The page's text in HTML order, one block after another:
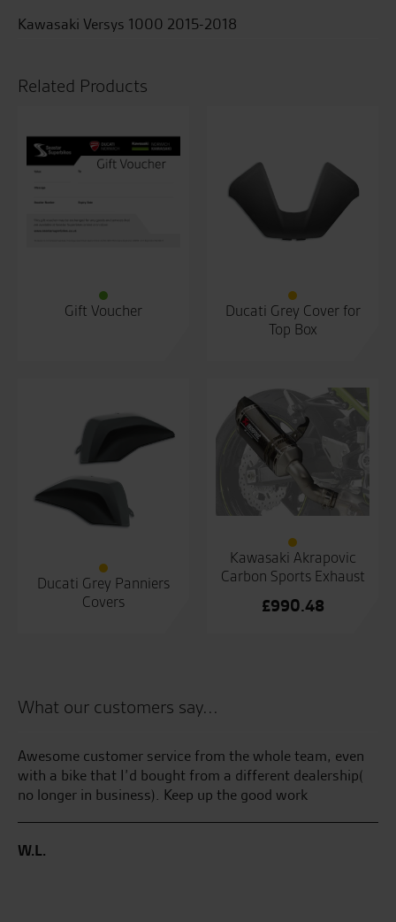
Kawasaki Versys 1000 2015-2018
Related Products
Gift Voucher
Ducati Grey Cover for
Top Box
Ducati Grey Panniers
Covers
Kawasaki Akrapovic
Carbon Sports Exhaust
£990.48
What our customers say...
Awesome customer service from the whole team, even
with a bike that I’d bought from a different dealership(
no longer in business). Keep up the good work
W.L.